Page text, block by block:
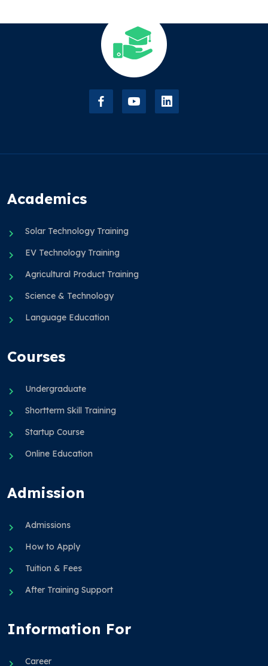
Academics
Solar Technology Training
EV Technology Training
Agricultural Product Training
Science & Technology
Language Education
Courses
Undergraduate
Shortterm Skill Training
Startup Course
Online Education
Admission
Admissions
How to Apply
Tuition & Fees
After Training Support
Information For
Career